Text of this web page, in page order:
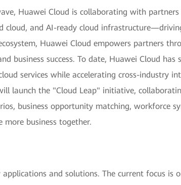
Huawei Cloud is collaborating with
cloud, and AI-ready cloud
Huawei Cloud empowers partners
business success. To date, Huawei Cloud has
services while accelerating cross-industry
launch the "Cloud Leap" initiative,
business opportunity matching, workforce
business together.
and solutions. The current focus is